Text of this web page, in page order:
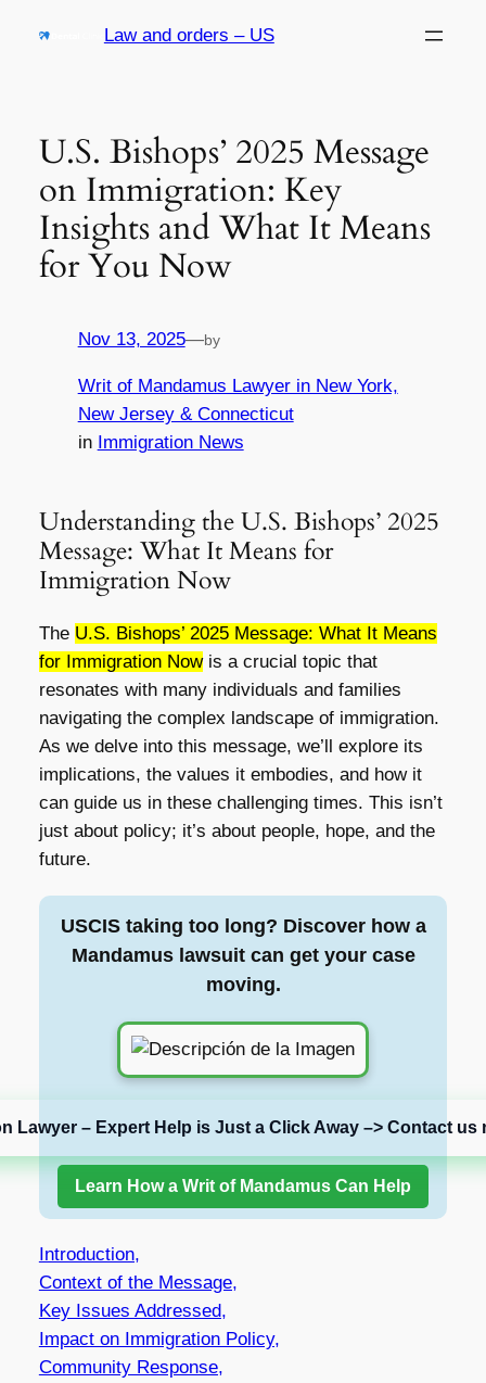
Law and orders – US
U.S. Bishops’ 2025 Message
on Immigration: Key
Insights and What It Means
for You Now
Nov 13, 2025—by
Writ of Mandamus Lawyer in New York,
New Jersey & Connecticut
in Immigration News
Understanding the U.S. Bishops’ 2025
Message: What It Means for
Immigration Now
The U.S. Bishops’ 2025 Message: What It Means
for Immigration Nowis a crucial topic that
resonates with many individuals and families
navigating the complex landscape of immigration.
As we delve into this message, we’ll explore its
implications, the values it embodies, and how it
can guide us in these challenging times. This isn’t
just about policy; it’s about people, hope, and the
future.
USCIS taking too long? Discover how a
Mandamus lawsuit can get your case
moving.
Lawyer – Expert Help is Just a Click Away –> Contact us
Learn How a Writ of Mandamus Can Help
Introduction,
Context of the Message,
Key Issues Addressed,
Impact on Immigration Policy,
Community Response,